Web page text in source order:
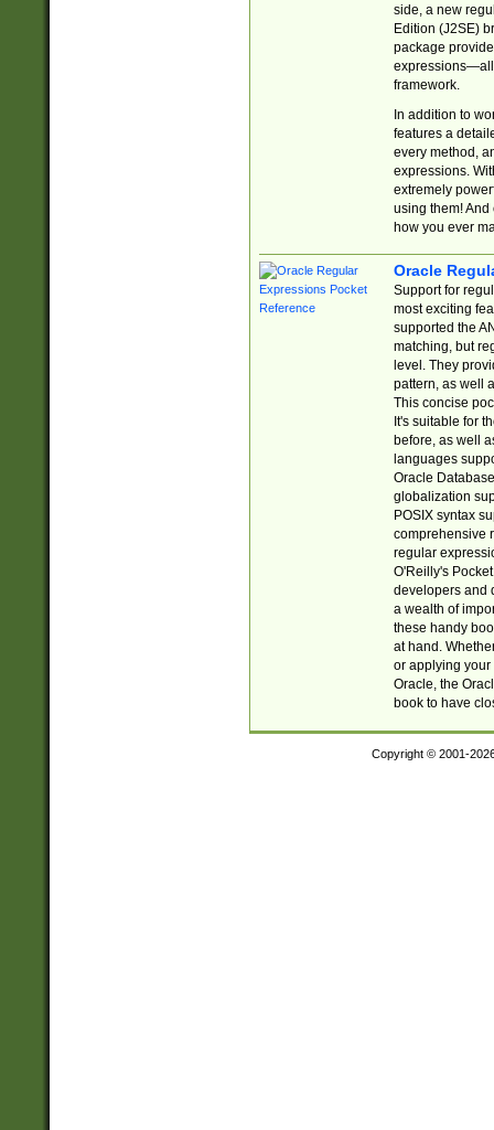
side, a new
Edition (J2SE)
package
expressions—all
framework.
In addition to
features a
every method,
expressions.
extremely
using them! And
how you ever
Oracle
Support for
most exciting
supported the
matching, but
level. They
pattern, as well
This concise
It's suitable for
before, as well
languages
Oracle
globalization
POSIX syntax
comprehensive
regular
O'Reilly's
developers and
a wealth of
these handy
at hand.
or applying your
Oracle, the
book to have
Copyright © 2001-